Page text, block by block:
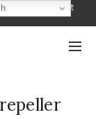
and Pest